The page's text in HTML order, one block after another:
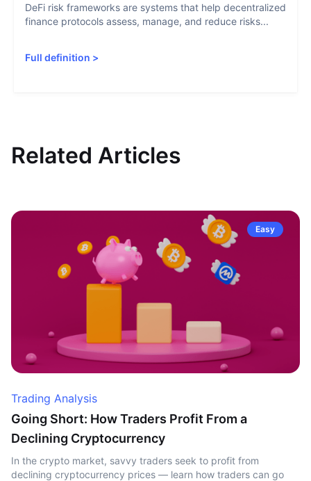
DeFi risk frameworks are systems that help decentralized
finance protocols assess, manage, and reduce risks...
Full definition >
Related Articles
Easy
Trading Analysis
Going Short: How Traders Profit From a
Declining Cryptocurrency
In the crypto market, savvy traders seek to profit from
declining cryptocurrency prices — learn how traders can go